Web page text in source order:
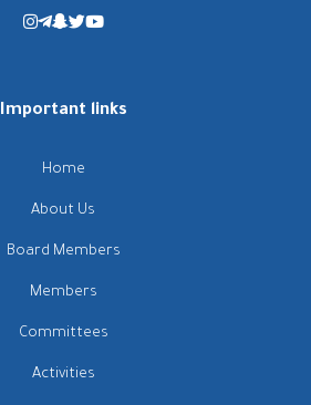
Important links
Home
About Us
Board Members
Members
Committees
Activities